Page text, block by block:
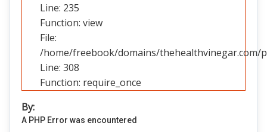
Line: 235
Function: view
File:
/home/freebook/domains/thehealthvinegar.com/
Line: 308
Function: require_once
By:
A PHP Error was encountered